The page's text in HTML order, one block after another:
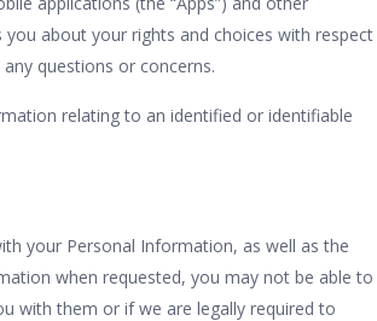
you about your rights and choices with respect
questions or concerns.
relating to an identified or identifiable
your Personal Information, as well as the
when requested, you may not be able to
with them or if we are legally required to